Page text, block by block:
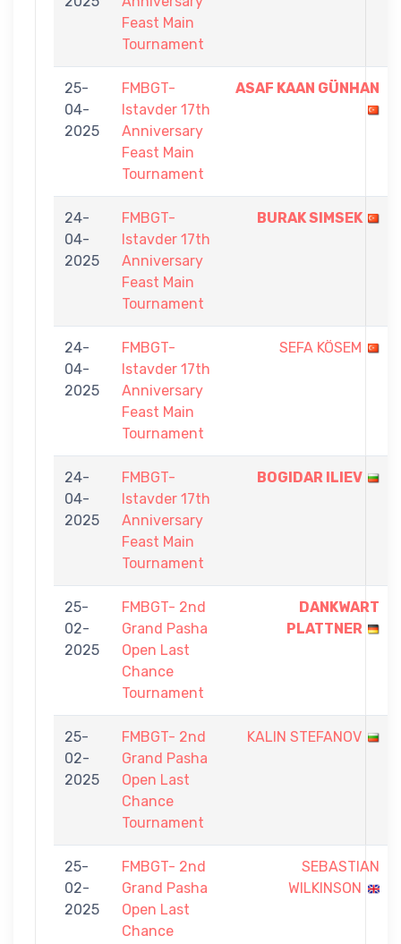
Feast Main
Tournament
25-
04-
2025
FMBGT-
Istavder 17th
Anniversary
Feast Main
Tournament
ASAF KAAN GÜNHAN
24-
04-
2025
FMBGT-
Istavder 17th
Anniversary
Feast Main
Tournament
BURAK SIMSEK
24-
04-
2025
FMBGT-
Istavder 17th
Anniversary
Feast Main
Tournament
SEFA KÖSEM
24-
04-
2025
FMBGT-
Istavder 17th
Anniversary
Feast Main
Tournament
BOGIDAR ILIEV
25-
02-
2025
FMBGT- 2nd
Grand Pasha
Open Last
Chance
Tournament
DANKWART
PLATTNER
25-
02-
2025
FMBGT- 2nd
Grand Pasha
Open Last
Chance
Tournament
KALIN STEFANOV
25-
02-
2025
FMBGT- 2nd
Grand Pasha
Open Last
Chance
SEBASTIAN
WILKINSON